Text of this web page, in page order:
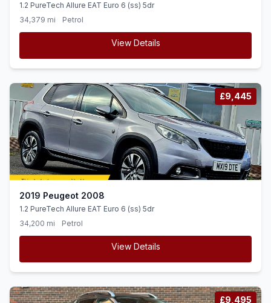
1.2 PureTech Allure EAT Euro 6 (ss) 5dr
34,379 mi
Petrol
View Details
£9,445
2019 Peugeot 2008
1.2 PureTech Allure EAT Euro 6 (ss) 5dr
34,200 mi
Petrol
View Details
£9,495